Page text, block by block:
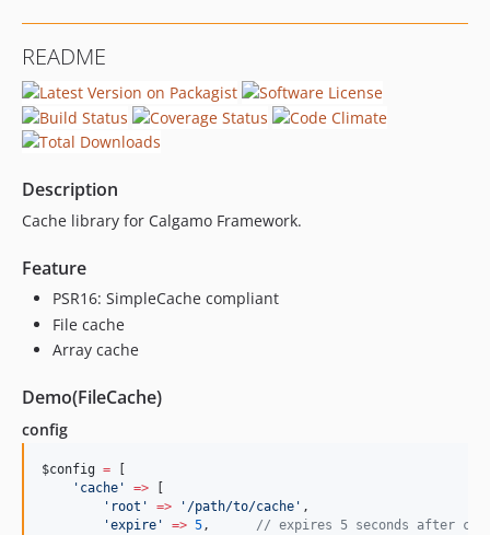
README
Description
Cache library for Calgamo Framework.
Feature
PSR16: SimpleCache compliant
File cache
Array cache
Demo(FileCache)
config
$config =
' cache ' =>
' root ' => ' /path/to/cache ' ,
'expire ' => 5, // expires 5 seconds after